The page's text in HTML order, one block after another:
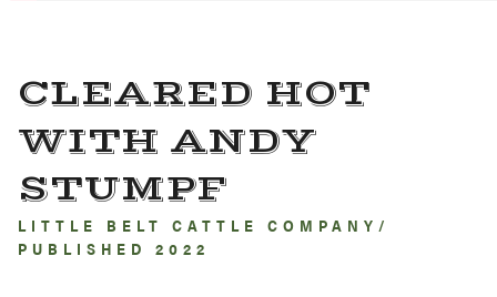
CLEARED HOT
WITH ANDY
STUMPF
LITTLE BELT CATTLE COMPANY/
PUBLISHED 2022